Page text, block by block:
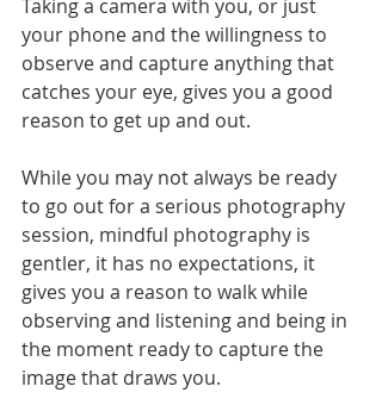
Taking a camera with you, or just
your phone and the willingness to
observe and capture anything that
catches your eye, gives you a good
reason to get up and out.
While you may not always be ready
to go out for a serious photography
session, mindful photography is
gentler, it has no expectations, it
gives you a reason to walk while
observing and listening and being in
the moment ready to capture the
image that draws you.